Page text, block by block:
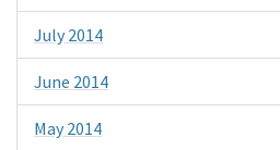
July 2014
June 2014
May 2014